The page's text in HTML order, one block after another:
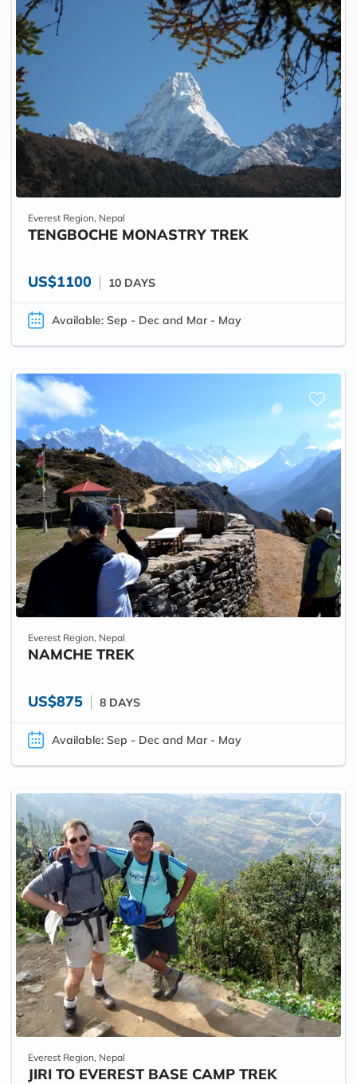
Everest Region, Nepal
TENGBOCHE MONASTRY TREK
US$1100 10 DAYS
Available: Sep - Dec and Mar - May
Everest Region, Nepal
NAMCHE TREK
US$875 8 DAYS
Available: Sep - Dec and Mar - May
Everest Region, Nepal
JIRI TO EVEREST BASE CAMP TREK